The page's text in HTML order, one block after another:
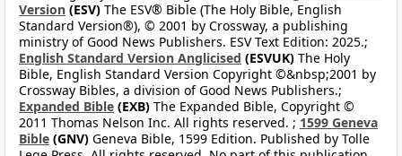
Version (ESV) The ESV® Bible (The Holy Bible, English
Standard Version®), © 2001 by Crossway, a publishing
ministry of Good News Publishers. ESV Text Edition: 2025.;
English Standard Version Anglicised (ESVUK) The Holy
Bible, English Standard Version Copyright ©&nbsp;2001 by
Crossway Bibles, a division of Good News Publishers.;
Expanded Bible (EXB) The Expanded Bible, Copyright ©
2011 Thomas Nelson Inc. All rights reserved. ; 1599 Geneva
Bible (GNV) Geneva Bible, 1599 Edition. Published by Tolle